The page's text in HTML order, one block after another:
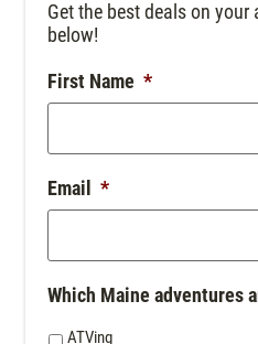
Get the best deals on your
below!
First Name *
Email *
Which Maine adventures
ATVing